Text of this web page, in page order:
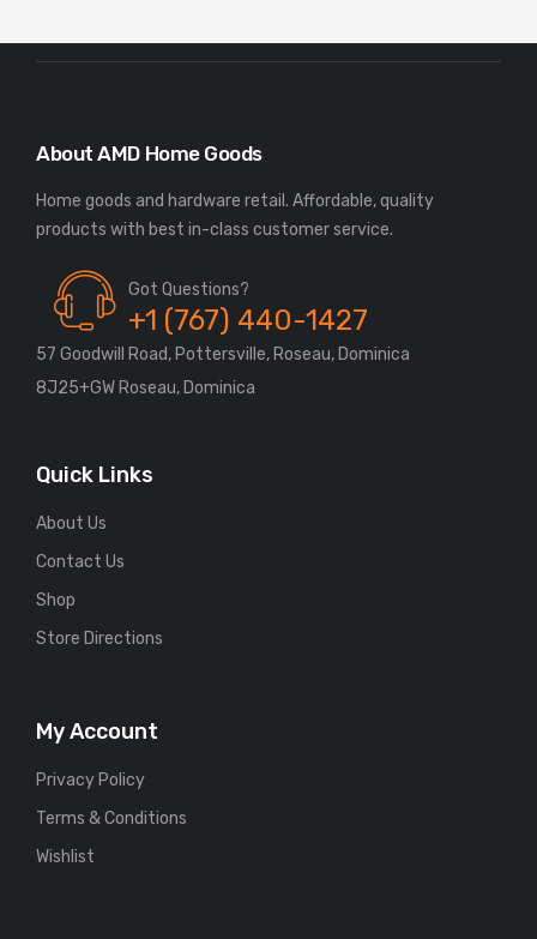
About AMD Home Goods
Home goods and hardware retail. Affordable, quality
Got Questions?
+1 (767) 440-1427
57 Goodwill Road, Pottersville, Roseau, Dominica
8J25+GW Roseau, Dominica
Quick Links
About Us
Contact Us
Shop
Store Directions
My Account
Privacy Policy
Terms & Conditions
Wishlist